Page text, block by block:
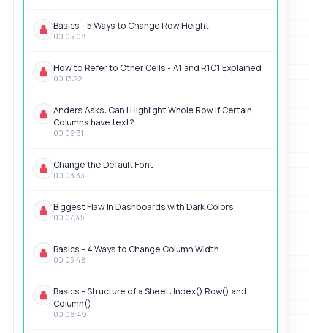
Basics - 5 Ways to Change Row Height
00:05:08
How to Refer to Other Cells - A1 and R1C1 Explained
00:13:22
Anders Asks: Can I Highlight Whole Row if Certain
Columns have text?
00:09:31
Change the Default Font
00:03:33
Biggest Flaw In Dashboards with Dark Colors
00:07:45
Basics - 4 Ways to Change Column Width
00:05:48
Basics - Structure of a Sheet: Index() Row() and
Column()
00:06:49